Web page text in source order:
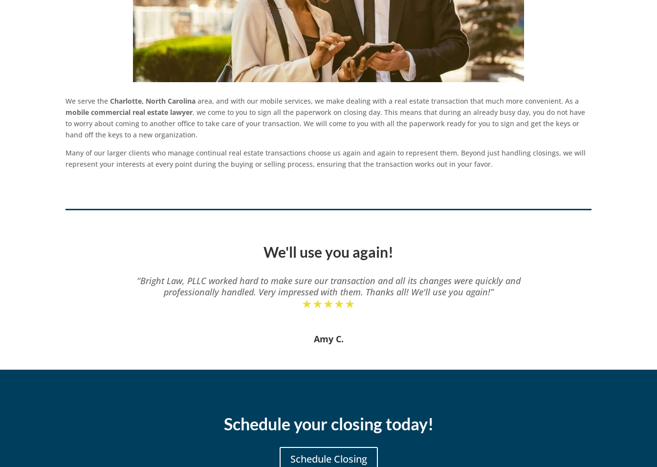
We serve theCharlotte, North Carolina area, and with our mobile services, we make dealing with a real estate transaction that much more convenient. As a
mobile commercial real estate lawyer, we come to you to sign all the paperwork on closing day. This means that during an already busy day, you do not have
to worry about coming to another office to take care of your transaction. We will come to you with all the paperwork ready for you to sign and get the keys or
hand off the keys to a new organization.
Many of our larger clients who manage continual real estate transactions choose us again and again to represent them. Beyond just handling closings, we will
represent your interests at every point during the buying or selling process, ensuring that the transaction works out in your favor.
We'll use you again!
“Bright Law, PLLC worked hard to make sure our transaction and all its changes were quickly and
professionally handled. Very impressed with them. Thanks all! We'll use you again!”
★★★★★
Amy C.
Schedule your closing today!
Schedule Closing